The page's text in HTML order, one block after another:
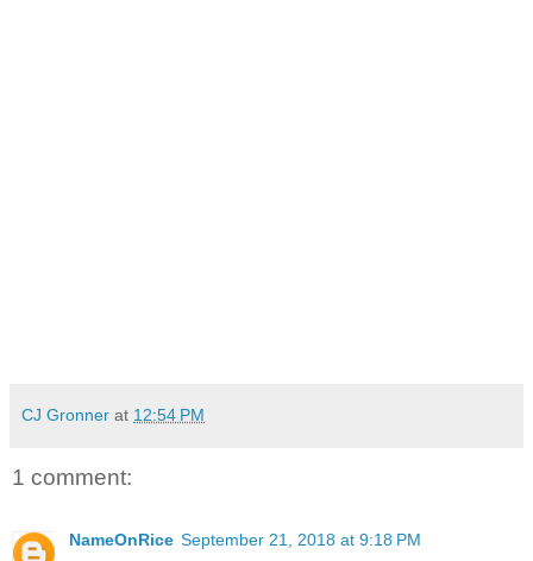
CJ Gronner at 12:54 PM
1 comment:
NameOnRice September 21, 2018 at 9:18 PM